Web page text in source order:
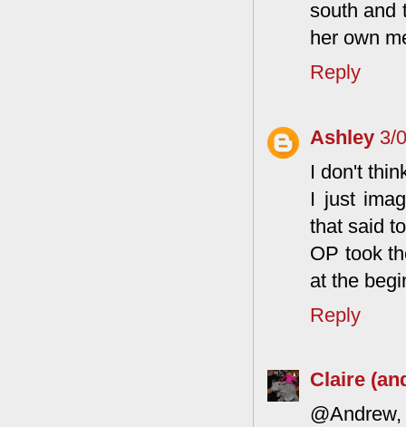
south and
her own
Reply
Ashley 3/
I don't
I just
that said
OP took
at the
Reply
Claire